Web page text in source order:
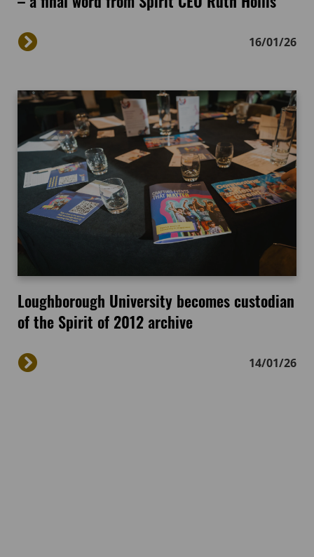
16/01/26
Loughborough University becomes custodian
of the Spirit of 2012 archive
14/01/26